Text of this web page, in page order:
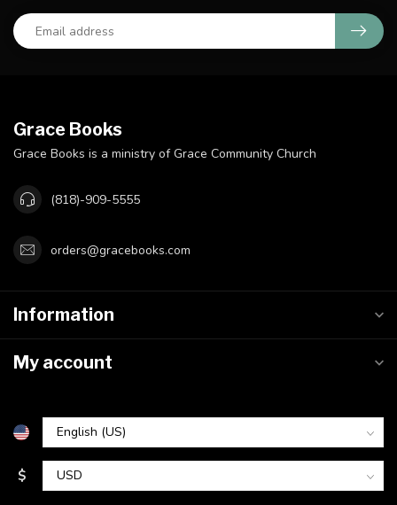
Grace Books
Grace Books is a ministry of Grace Community Church
(818)-909-5555
orders@gracebooks.com
Information
My account
$